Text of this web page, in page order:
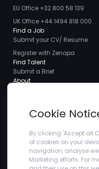
EU Office +32 800 58 139
UK Office +44 1494 818 000
Find a Job
Submit your CV/ Resume
Register with Zenopa
Find Talent
Submit a Brief
About
Careers
Client Testimonials
Blogs
Company
Privacy Policy
Cookie
By clicking 'Accept all
of cookies on your
navigation, analyse
Marketing efforts. For